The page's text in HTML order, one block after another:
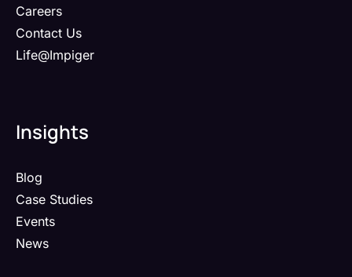
Careers
Contact Us
Life@Impiger
Insights
Blog
Case Studies
Events
News